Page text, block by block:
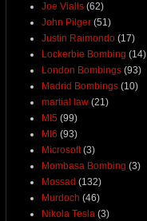
Joe Vialls (62)
John Pilger (51)
Justin Raimondo (17)
Lockerbie Bombing (14)
London Bombings (93)
Madrid Bombings (10)
martial law (21)
MI5 (99)
MI6 (93)
Microsoft (3)
Mombasa Bombing (3)
Mossad (132)
Murdoch (46)
Nikola Tesla (3)